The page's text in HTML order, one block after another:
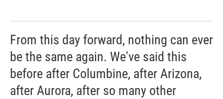
From this day forward, nothing can ever
be the same again. We've said this
before after Columbine, after Arizona,
after Aurora, after so many other